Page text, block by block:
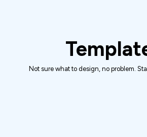
Not sure what to design, no problem.